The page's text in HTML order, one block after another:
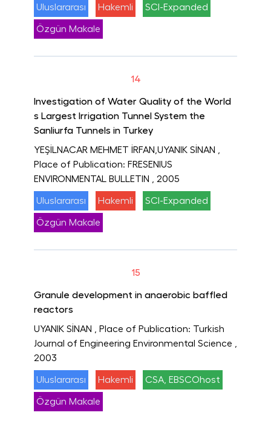
Uluslararası Hakemli SCI-Expanded
Özgün Makale
14
Investigation of Water Quality of the World
s Largest Irrigation Tunnel System the
Sanliurfa Tunnels in Turkey
YEŞİLNACAR MEHMET İRFAN,UYANIK SİNAN
Place of Publication: FRESENIUS
ENVIRONMENTAL BULLETIN
, 2005
Uluslararası Hakemli SCI-Expanded
Özgün Makale
15
Granule development in anaerobic baffled
reactors
UYANIK SİNAN
, Place of Publication: Turkish
Journal of Engineering Environmental Science
2003
Uluslararası Hakemli CSA, EBSCOhost
Özgün Makale